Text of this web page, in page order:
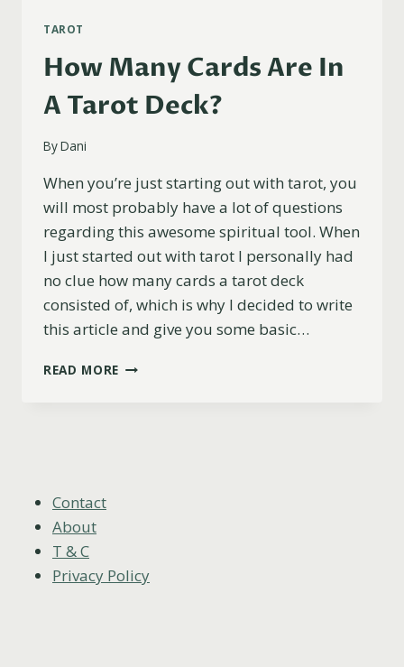
TAROT
How Many Cards Are In
A Tarot Deck?
ByDani
When you’re just starting out with tarot, you
will most probably have a lot of questions
regarding this awesome spiritual tool. When
I just started out with tarot I personally had
no clue how many cards a tarot deck
consisted of, which is why I decided to write
this article and give you some basic…
READ MORE HOW
Contact
About
T & C
Privacy Policy